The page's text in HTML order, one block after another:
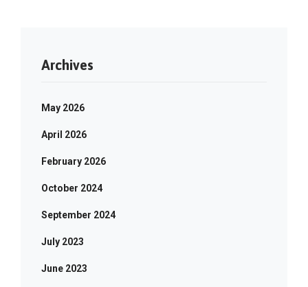
Archives
May 2026
April 2026
February 2026
October 2024
September 2024
July 2023
June 2023